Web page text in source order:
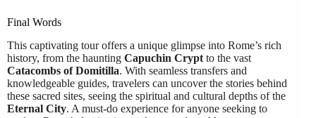
Final Words
This captivating tour offers a unique glimpse into Rome’s rich
history, from the haunting Capuchin Crypt to the vast
Catacombs of Domitilla. With seamless transfers and
knowledgeable guides, travelers can uncover the stories behind
these sacred sites, seeing the spiritual and cultural depths of the
Eternal City. A must-do experience for anyone seeking to